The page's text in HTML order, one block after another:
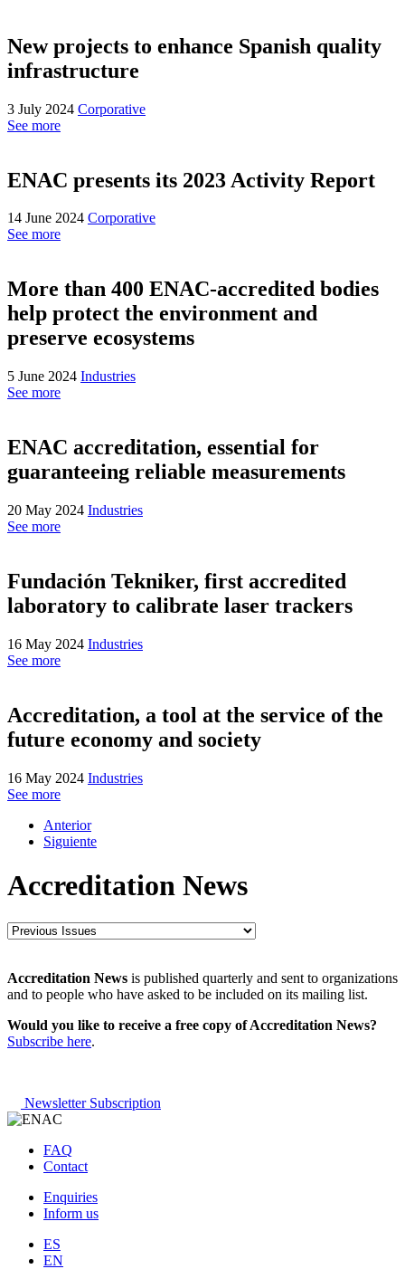
New projects to enhance Spanish quality
infrastructure
3 July 2024 Corporative
See more
ENAC presents its 2023 Activity Report
14 June 2024 Corporative
See more
More than 400 ENAC-accredited bodies
help protect the environment and
preserve ecosystems
5 June 2024 Industries
See more
ENAC accreditation, essential for
guaranteeing reliable measurements
20 May 2024 Industries
See more
Fundación Tekniker, first accredited
laboratory to calibrate laser trackers
16 May 2024 Industries
See more
Accreditation, a tool at the service of the
future economy and society
16 May 2024 Industries
See more
Anterior
Siguiente
Accreditation News
Accreditation News is published quarterly and sent to organizations
and to people who have asked to be included on its mailing list.
Would you like to receive a free copy of Accreditation News?
Subscribe here.
Newsletter Subscription
FAQ
Contact
Enquiries
Inform us
ES
EN